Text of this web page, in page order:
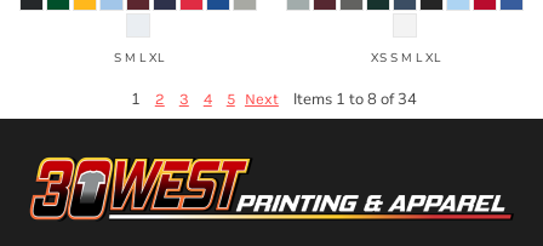
S M L XL XS S M L XL
1 2 3 4 5 Next Items 1 to 8 of 34